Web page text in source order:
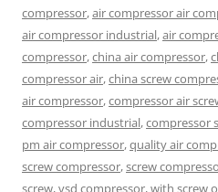
compressor,air compressor air
air compressor industrial,air
compressor,china air compressor,
compressor air,china screw
air compressor,compressor air
compressor industrial,compressor
pm air compressor,quality air
screw compressor,screw
screw,vsd compressor,with screw